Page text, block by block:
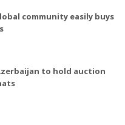
community easily buys
to hold auction